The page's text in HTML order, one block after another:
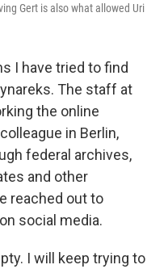
Gert is also what allowed Uri
I have tried to find
The staff at
the online
in Berlin,
federal archives,
and other
reached out to
social media.
I will keep trying to